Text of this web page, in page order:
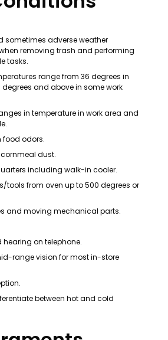
sometimes adverse weather
removing trash and performing
tasks.
range from 36 degrees in
degrees and above in some work
in temperature in work area and
food odors.
cornmeal dust.
including walk-in cooler.
tools from oven up to 500 degrees or
and moving mechanical parts.
hearing on telephone.
range vision for most in-store
between hot and cold